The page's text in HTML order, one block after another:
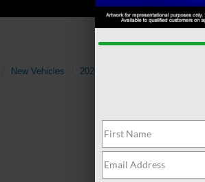
New Vehicles 2026